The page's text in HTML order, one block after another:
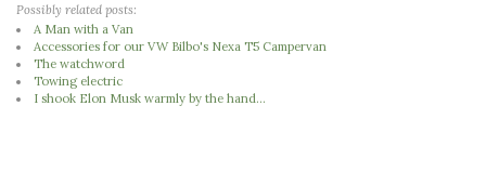
Possibly related posts:
A Man with a Van
Accessories for our VW Bilbo's Nexa T5 Campervan
The watchword
Towing electric
I shook Elon Musk warmly by the hand...